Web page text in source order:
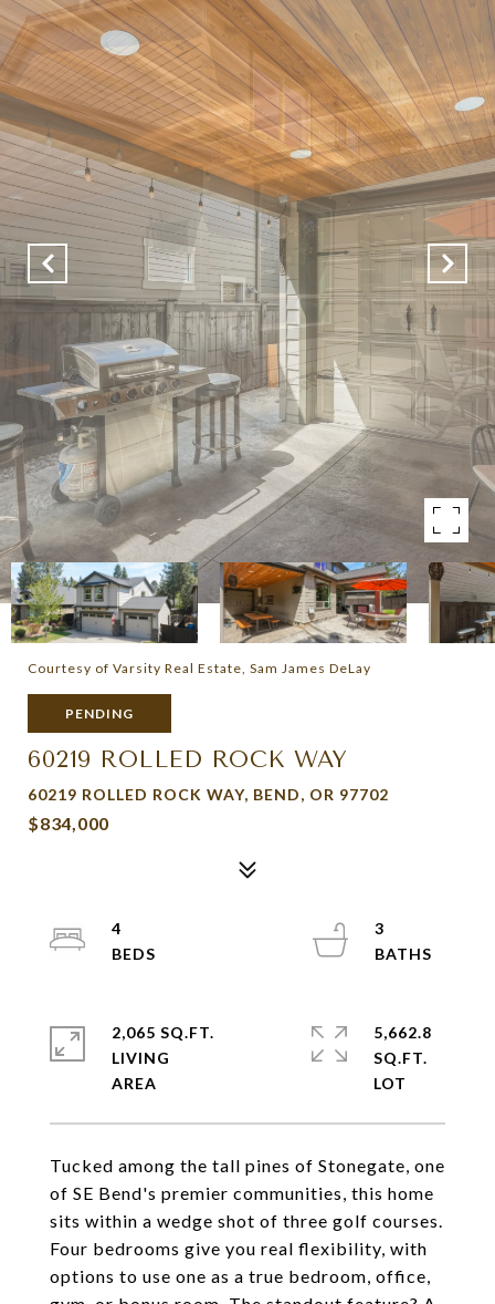
Courtesy of Varsity Real Estate, Sam James DeLay
PENDING
60219 ROLLED ROCK WAY
60219 ROLLED ROCK WAY, BEND, OR 97702
$834,000
Tucked among the tall pines of Stonegate, one
of SE Bend's premier communities, this home
sits within a wedge shot of three golf courses.
Four bedrooms give you real flexibility, with
options to use one as a true bedroom, office,
4
3
2,065 SQ.FT.
LIVING
5,662.8
SQ.FT.